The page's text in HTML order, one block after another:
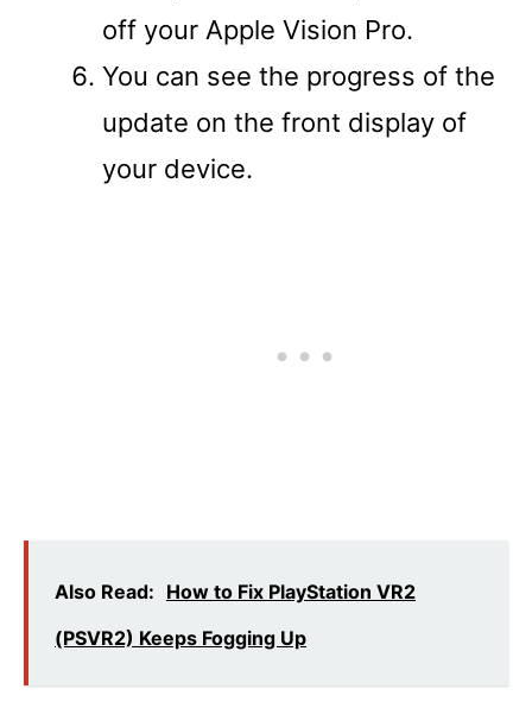
off your Apple Vision Pro.
You can see the progress of the
update on the front display of
your device.
Also Read: How to Fix PlayStation VR2
(PSVR2) Keeps Fogging Up